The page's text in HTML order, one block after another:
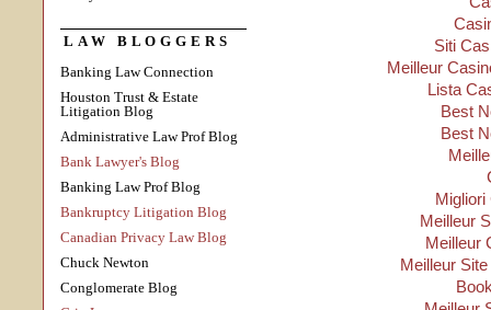
LAW BLOGGERS
Banking Law Connection
Houston Trust & Estate
Litigation Blog
Administrative Law Prof Blog
Bank Lawyer's Blog
Banking Law Prof Blog
Bankruptcy Litigation Blog
Canadian Privacy Law Blog
Chuck Newton
Conglomerate Blog
Siti
Meilleur
Lista
Best
Best
Migliori
Meilleur
Meilleur
Meilleur